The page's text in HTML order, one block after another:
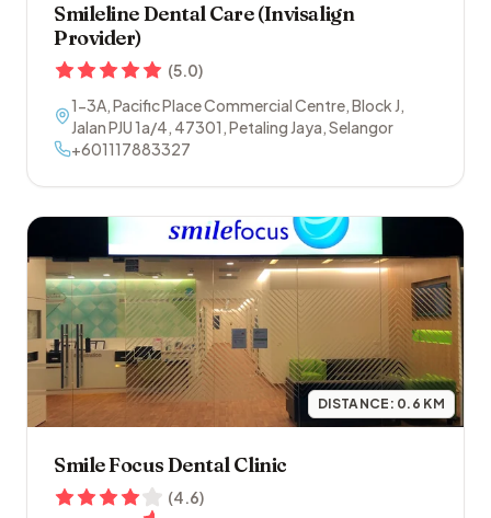
Smileline Dental Care (Invisalign
Provider)
(5.0)
1-3A, Pacific Place Commercial Centre, Block J,
Jalan PJU 1a/4, 47301 ,Petaling Jaya,Selangor
+601117883327
DISTANCE: 0.6 KM
Smile Focus Dental Clinic
(4.6)